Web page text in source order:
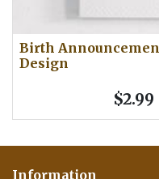
Birth
Design
$2.99
Information